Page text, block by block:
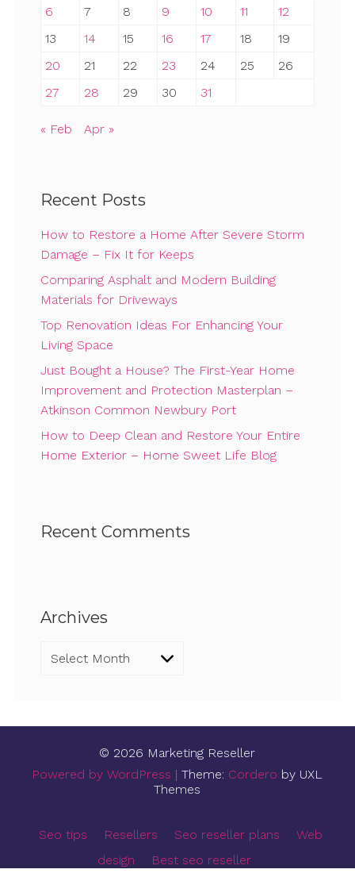
6
7 8 9 10 11
12
13
14 15 16 17 18
19
20
21 22 23 24 25
26
27
28 29 30 31
« Feb Apr »
Recent Posts
How to Restore a Home After Severe Storm
Damage – Fix It for Keeps
Comparing Asphalt and Modern Building
Materials for Driveways
Top Renovation Ideas For Enhancing Your
Living Space
Just Bought a House? The First-Year Home
Improvement and Protection Masterplan –
Atkinson Common Newbury Port
How to Deep Clean and Restore Your Entire
Home Exterior – Home Sweet Life Blog
Recent Comments
Archives
Archives
© 2026 Marketing Reseller
Powered by WordPress |Theme: Cordero by UXL
Themes
Seo tips Resellers Seo reseller plans
Web
design
Best seo reseller